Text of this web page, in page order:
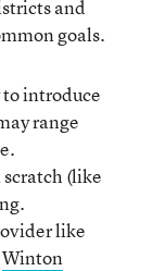
and
goals.
to introduce
range
(like
like
Winton